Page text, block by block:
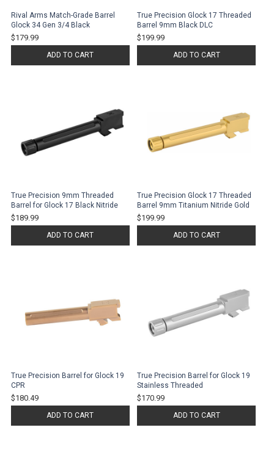
Rival Arms Match-Grade Barrel
Glock 34 Gen 3/4 Black
$179.99
ADD TO CART
True Precision Glock 17 Threaded
Barrel 9mm Black DLC
$199.99
ADD TO CART
True Precision 9mm Threaded
Barrel for Glock 17 Black Nitride
$189.99
ADD TO CART
True Precision Glock 17 Threaded
Barrel 9mm Titanium Nitride Gold
$199.99
ADD TO CART
True Precision Barrel for Glock 19
CPR
$180.49
ADD TO CART
True Precision Barrel for Glock 19
Stainless Threaded
$170.99
ADD TO CART